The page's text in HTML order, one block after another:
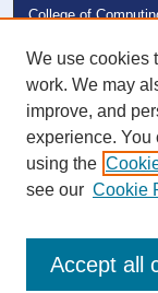
College of
NSU Libraries
Contact Us
Connect
We use cookies
work. We may
improve, and
experience. You
using the
see our Cookie
Accept all